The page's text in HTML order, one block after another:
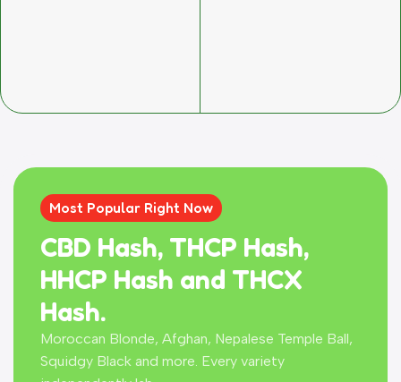
Most Popular Right Now
CBD Hash, THCP Hash,
HHCP Hash and THCX
Hash.
Moroccan Blonde, Afghan, Nepalese Temple Ball,
Squidgy Black and more. Every variety